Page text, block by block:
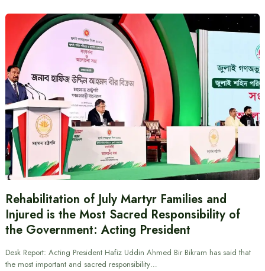
Rehabilitation of July Martyr Families and
Injured is the Most Sacred Responsibility of
the Government: Acting President
Desk Report: Acting President Hafiz Uddin Ahmed Bir Bikram has said that
the most important and sacred responsibility…